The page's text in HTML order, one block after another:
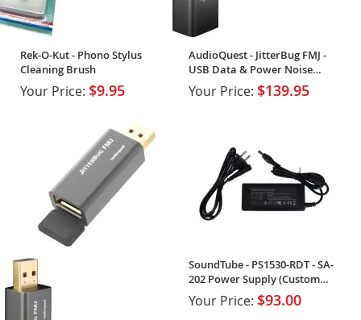
Rek-O-Kut - Phono Stylus
Cleaning Brush
Your Price: $9.95
AudioQuest - JitterBug FMJ -
USB Data & Power Noise
Filter (2-Pack)
Your Price: $139.95
SoundTube - PS1530-RDT - SA-
202 Power Supply (Custom
Order)
Your Price: $93.00